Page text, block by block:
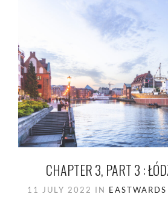
CHAPTER 3, PART 3 :
11 JULY 2022 IN EASTWARDS